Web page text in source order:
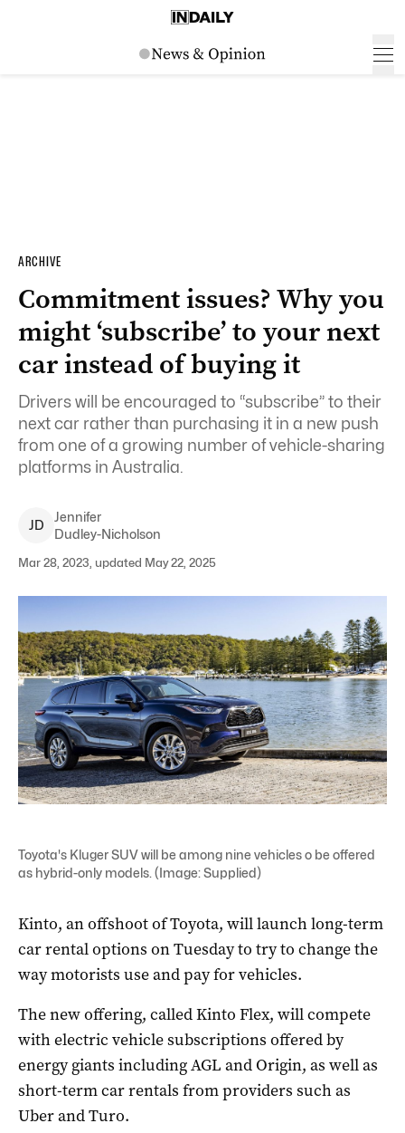
ARCHIVE
Commitment issues? Why you
might ‘subscribe’ to your next
car instead of buying it
Drivers will be encouraged to “subscribe” to their
next car rather than purchasing it in a new push
from one of a growing number of vehicle-sharing
platforms in Australia.
JD
Jennifer
Dudley-Nicholson
Mar 28, 2023, updated May 22, 2025
Toyota's Kluger SUV will be among nine vehicles o be offered
as hybrid-only models. (Image: Supplied)
Kinto, an offshoot of Toyota, will launch long-term
car rental options on Tuesday to try to change the
way motorists use and pay for vehicles.
The new offering, called Kinto Flex, will compete
with electric vehicle subscriptions offered by
energy giants including AGL and Origin, as well as
short-term car rentals from providers such as
Uber and Turo.